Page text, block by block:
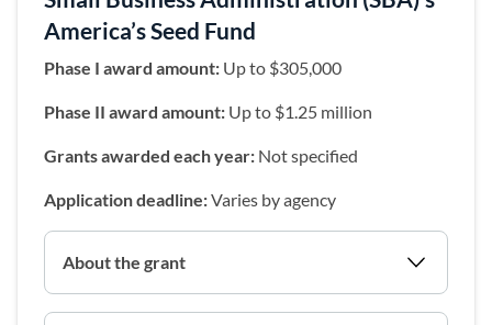
America’s Seed Fund
Phase I award amount: Up to $305,000
Phase II award amount: Up to $1.25 million
Grants awarded each year: Not specified
Application deadline:Varies by agency
About the grant